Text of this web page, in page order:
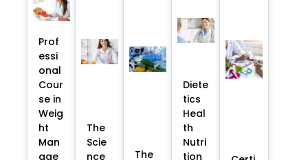
Prof
essi
onal
Cour
se in
Weig
ht
Man
age
The
Scie
nce
The
Diete
tics
Heal
th
Nutri
tion